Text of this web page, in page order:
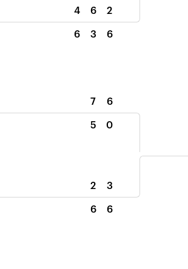
4 6 2
6 3 6
7 6
5 0
2 3
6 6